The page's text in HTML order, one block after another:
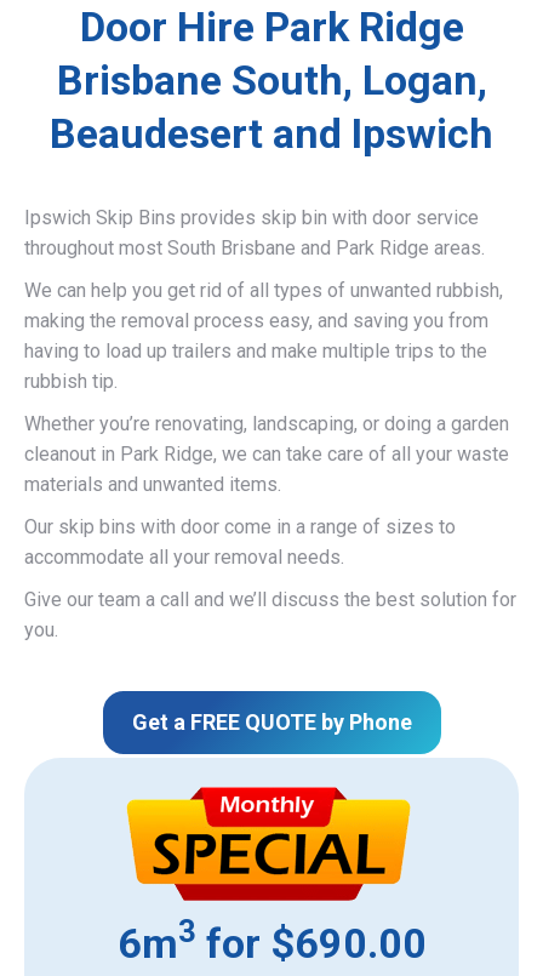
Door Hire Park Ridge
Brisbane South, Logan,
Beaudesert and Ipswich
Ipswich Skip Bins provides skip bin with door service
throughout most South Brisbane and Park Ridge areas.
We can help you get rid of all types of unwanted rubbish,
making the removal process easy, and saving you from
having to load up trailers and make multiple trips to the
rubbish tip.
Whether you’re renovating, landscaping, or doing a garden
cleanout in Park Ridge, we can take care of all your waste
materials and unwanted items.
Our skip bins with door come in a range of sizes to
accommodate all your removal needs.
Give our team a call and we’ll discuss the best solution for
you.
Get a FREE QUOTE by Phone
6m3 for $690.00